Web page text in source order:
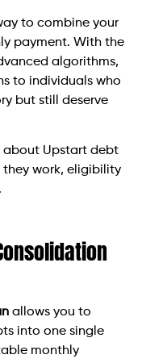
to combine your
payment. With the
algorithms,
to individuals who
but still deserve
about Upstart debt
work, eligibility
allows you to
into one single
monthly